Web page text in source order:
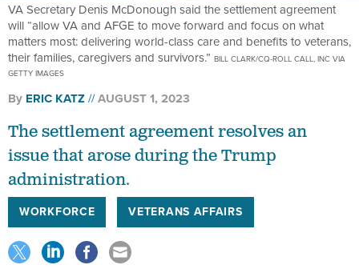
VA Secretary Denis McDonough said the settlement agreement
will “allow VA and AFGE to move forward and focus on what
matters most: delivering world-class care and benefits to veterans,
their families, caregivers and survivors.” BILL CLARK/CQ-ROLL CALL, INC VIA
GETTY IMAGES
By ERIC KATZ AUGUST 1, 2023
The settlement agreement resolves an
issue that arose during the Trump
administration.
WORKFORCE VETERANS AFFAIRS